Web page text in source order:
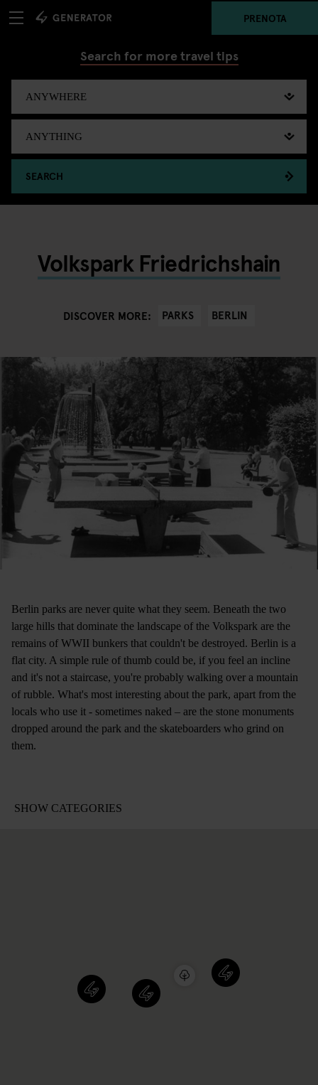
PRENOTA
Search for more travel tips
SEARCH
Volkspark Friedrichshain
DISCOVER MORE: PARKS BERLIN
Berlin parks are never quite what they seem. Beneath the two
large hills that dominate the landscape of the Volkspark are the
remains of WWII bunkers that couldn't be destroyed. Berlin is a
flat city. A simple rule of thumb could be, if you feel an incline
and it's not a staircase, you're probably walking over a mountain
of rubble. What's most interesting about the park, apart from the
locals who use it - sometimes naked – are the stone monuments
dropped around the park and the skateboarders who grind on
them.